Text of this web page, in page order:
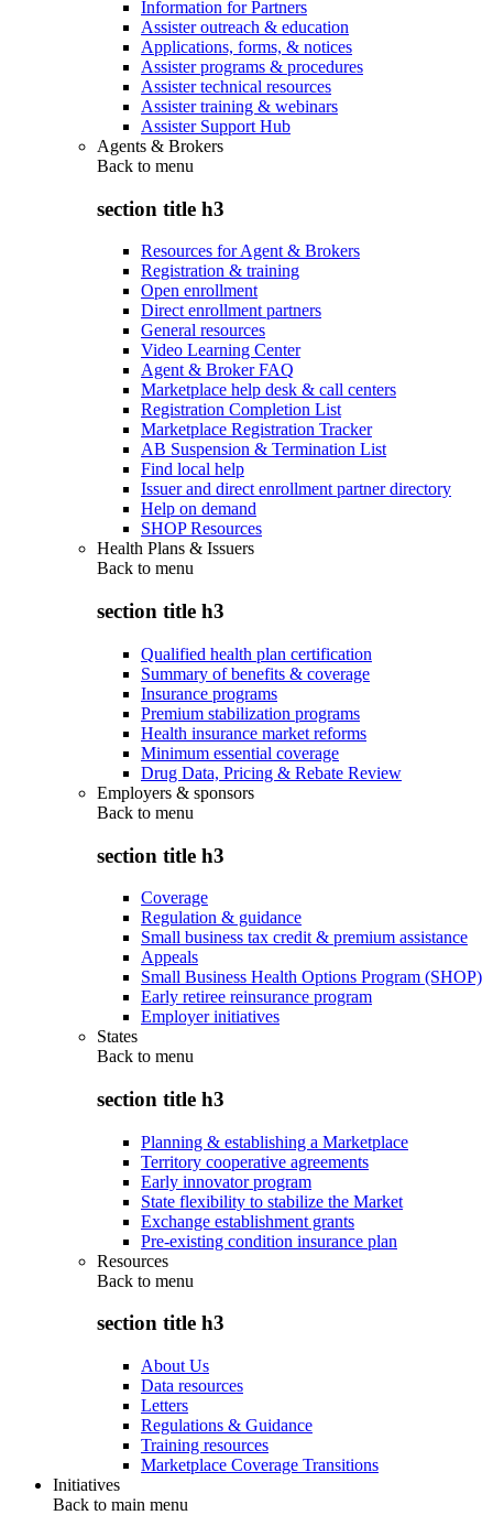
Information for Partners
Assister outreach & education
Applications, forms, & notices
Assister programs & procedures
Assister technical resources
Assister training & webinars
Assister Support Hub
Agents & Brokers
Back to menu
section title h3
Resources for Agent & Brokers
Registration & training
Open enrollment
Direct enrollment partners
General resources
Video Learning Center
Agent & Broker FAQ
Marketplace help desk & call centers
Registration Completion List
Marketplace Registration Tracker
AB Suspension & Termination List
Find local help
Issuer and direct enrollment partner directory
Help on demand
SHOP Resources
Health Plans & Issuers
Back to menu
section title h3
Qualified health plan certification
Summary of benefits & coverage
Insurance programs
Premium stabilization programs
Health insurance market reforms
Minimum essential coverage
Drug Data, Pricing & Rebate Review
Employers & sponsors
Back to menu
section title h3
Coverage
Regulation & guidance
Small business tax credit & premium assistance
Appeals
Small Business Health Options Program (SHOP)
Early retiree reinsurance program
Employer initiatives
States
Back to menu
section title h3
Planning & establishing a Marketplace
Territory cooperative agreements
Early innovator program
State flexibility to stabilize the Market
Exchange establishment grants
Pre-existing condition insurance plan
Resources
Back to menu
section title h3
About Us
Data resources
Letters
Regulations & Guidance
Training resources
Marketplace Coverage Transitions
Initiatives
Back to main menu